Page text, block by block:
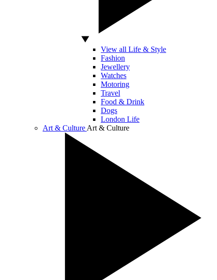
View all Life & Style
Fashion
Jewellery
Watches
Motoring
Travel
Food & Drink
Dogs
London Life
Art & Culture Art & Culture